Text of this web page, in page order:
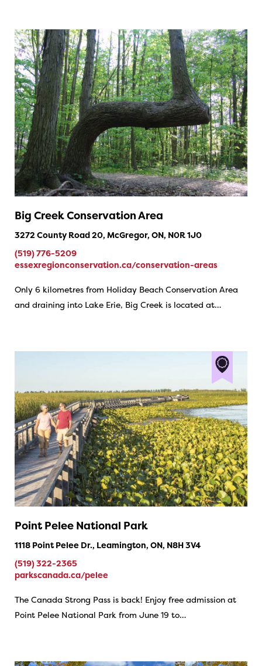
Big Creek Conservation Area
3272 County Road 20, McGregor, ON, N0R 1J0
(519) 776-5209
essexregionconservation.ca/conservation-areas
Only 6 kilometres from Holiday Beach Conservation Area
and draining into Lake Erie, Big Creek is located at…
Point Pelee National Park
1118 Point Pelee Dr., Leamington, ON, N8H 3V4
(519) 322-2365
parkscanada.ca/pelee
The Canada Strong Pass is back! Enjoy free admission at
Point Pelee National Park from June 19 to…